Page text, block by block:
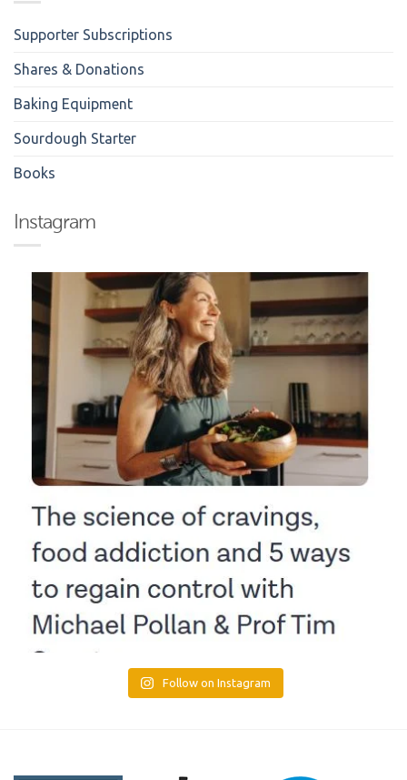
Supporter Subscriptions
Shares & Donations
Baking Equipment
Sourdough Starter
Books
Instagram
Follow on Instagram